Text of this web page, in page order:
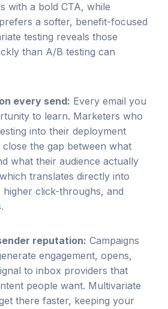
with a bold CTA, while
a softer, benefit-focused
testing reveals those
than A/B testing can
every send: Every email you
to learn. Marketers who
into their deployment
the gap between what
what their audience actually
translates directly into
click-throughs, and
reputation: Campaigns
engagement, opens,
to inbox providers that
people want. Multivariate
there faster, keeping your